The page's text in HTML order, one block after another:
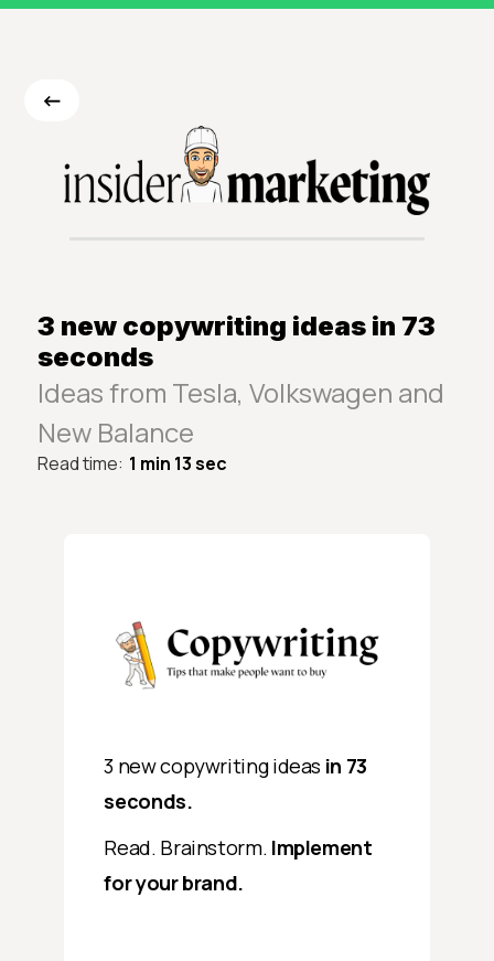
<-
3 new copywriting ideas in 73
seconds
Ideas from Tesla, Volkswagen and
New Balance
Read time: 1 min 13 sec
3 new copywriting ideas in 73
seconds.
Read. Brainstorm. Implement
for your brand.